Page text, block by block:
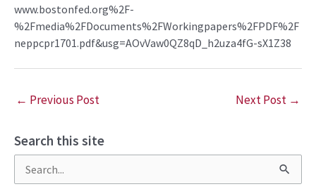
www.bostonfed.org%2F-
%2Fmedia%2FDocuments%2FWorkingpapers%2FPDF%2F
neppcpr1701.pdf&usg=AOvVaw0QZ8qD_h2uza4fG-sX1Z38
← Previous Post Next Post →
Search this site